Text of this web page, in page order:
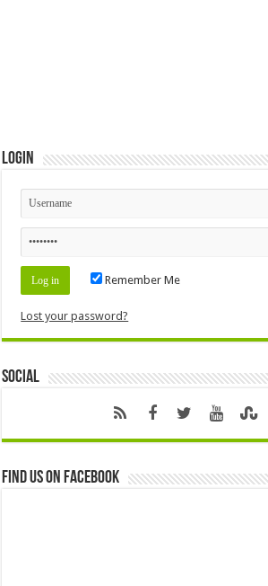
Login
Remember Me
Lost your password?
Social
Find us on Facebook